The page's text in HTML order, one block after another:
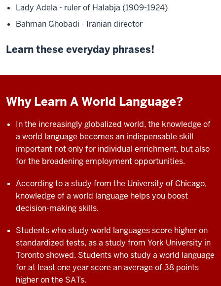
Lady Adela - ruler of Halabja (1909-1924)
Bahman Ghobadi - Iranian director
Learn these everyday phrases!
Why Learn A World Language?
In the increasingly globalized world, the knowledge of
a world language becomes an indispensable skill
important not only for individual enrichment, but also
for the broadening employment opportunities.
According to a study from the University of Chicago,
knowledge of a world language helps you boost
decision-making skills.
Students who study world languages score higher on
standardized tests, as a study from York University in
Toronto showed. Students who study a world language
for at least one year score an average of 38 points
higher on the SATs.